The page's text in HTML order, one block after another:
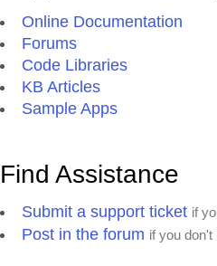
Online Documentation
Forums
Code Libraries
KB Articles
Sample Apps
Find Assistance
Submit a support ticket if
Post in the forum if you